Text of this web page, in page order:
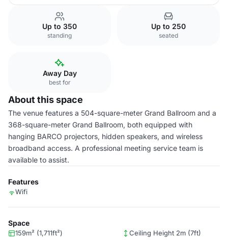
Up to 350
standing
Up to 250
seated
Away Day
best for
About this space
The venue features a 504-square-meter Grand Ballroom and a
368-square-meter Grand Ballroom, both equipped with
hanging BARCO projectors, hidden speakers, and wireless
broadband access. A professional meeting service team is
available to assist.
Features
Wifi
Space
159m² (1,711ft²) Ceiling Height 2m (7ft)